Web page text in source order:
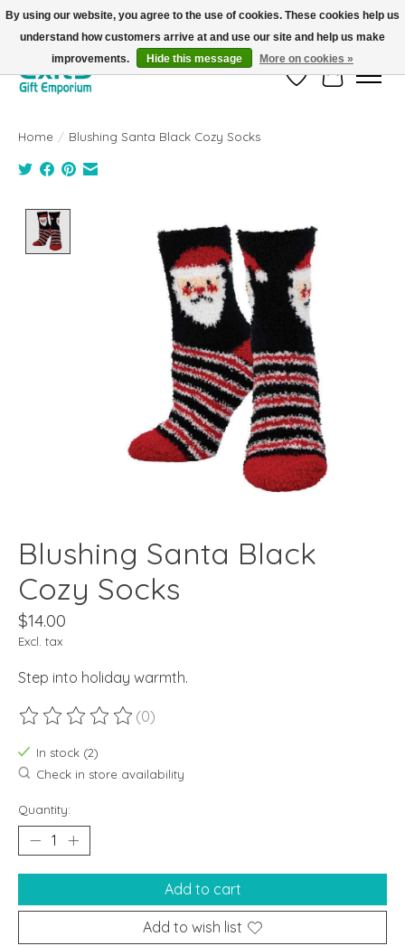
FREE SHIPPING on orders +$101. Automatic. No Code Required.
Wish ListCart
Home / Blushing Santa Black Cozy Socks
Blushing Santa Black
Cozy Socks
$14.00
Excl. tax
Step into holiday warmth.
The rating of this product is
(0)
In stock (2)
Check in store availability
Quantity:
Add to cart
Add to wish list
By using our website, you agree to the use of cookies. These cookies help us
understand how customers arrive at and use our site and help us make
improvements.
Hide this message More on cookies »